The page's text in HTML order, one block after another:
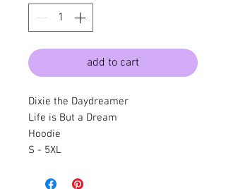
add to cart
Dixie the Daydreamer
Life is But a Dream
Hoodie
S - 5XL